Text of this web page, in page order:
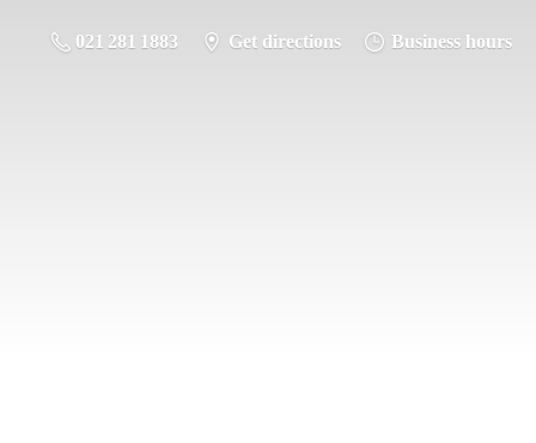
021 281 1883 Get directions Business hours